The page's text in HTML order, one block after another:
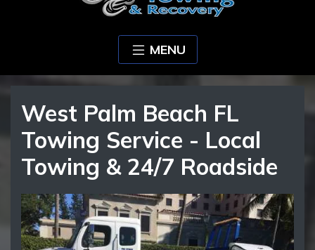
MENU
West Palm Beach FL
Towing Service - Local
Towing & 24/7 Roadside